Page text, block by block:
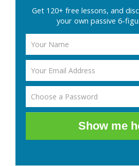
Get 120+ free lessons, and
your own passive 6-
Show me